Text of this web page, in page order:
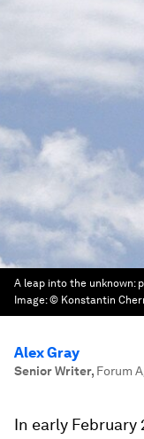
A leap into the unknown:
Image:© Konstantin
Alex Gray
Senior Writer, Forum
In early February